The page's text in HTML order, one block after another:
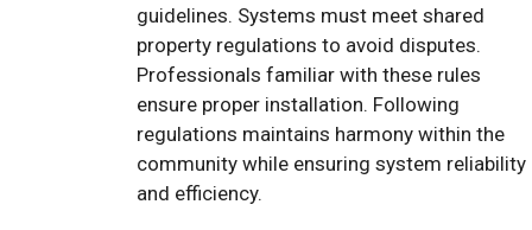
guidelines. Systems must meet shared
property regulations to avoid disputes.
Professionals familiar with these rules
ensure proper installation. Following
regulations maintains harmony within the
community while ensuring system reliability
and efficiency.